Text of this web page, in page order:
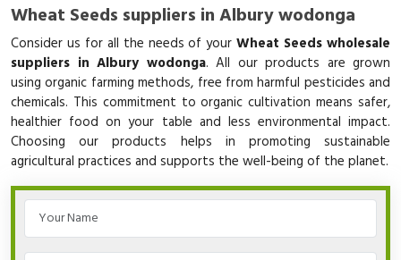
Wheat Seeds suppliers in Albury wodonga
Consider us for all the needs of yourWheat Seeds wholesale
suppliers in Albury wodonga. All our products are grown
using organic farming methods, free from harmful pesticides and
chemicals. This commitment to organic cultivation means safer,
healthier food on your table and less environmental impact.
Choosing our products helps in promoting sustainable
agricultural practices and supports the well-being of the planet.